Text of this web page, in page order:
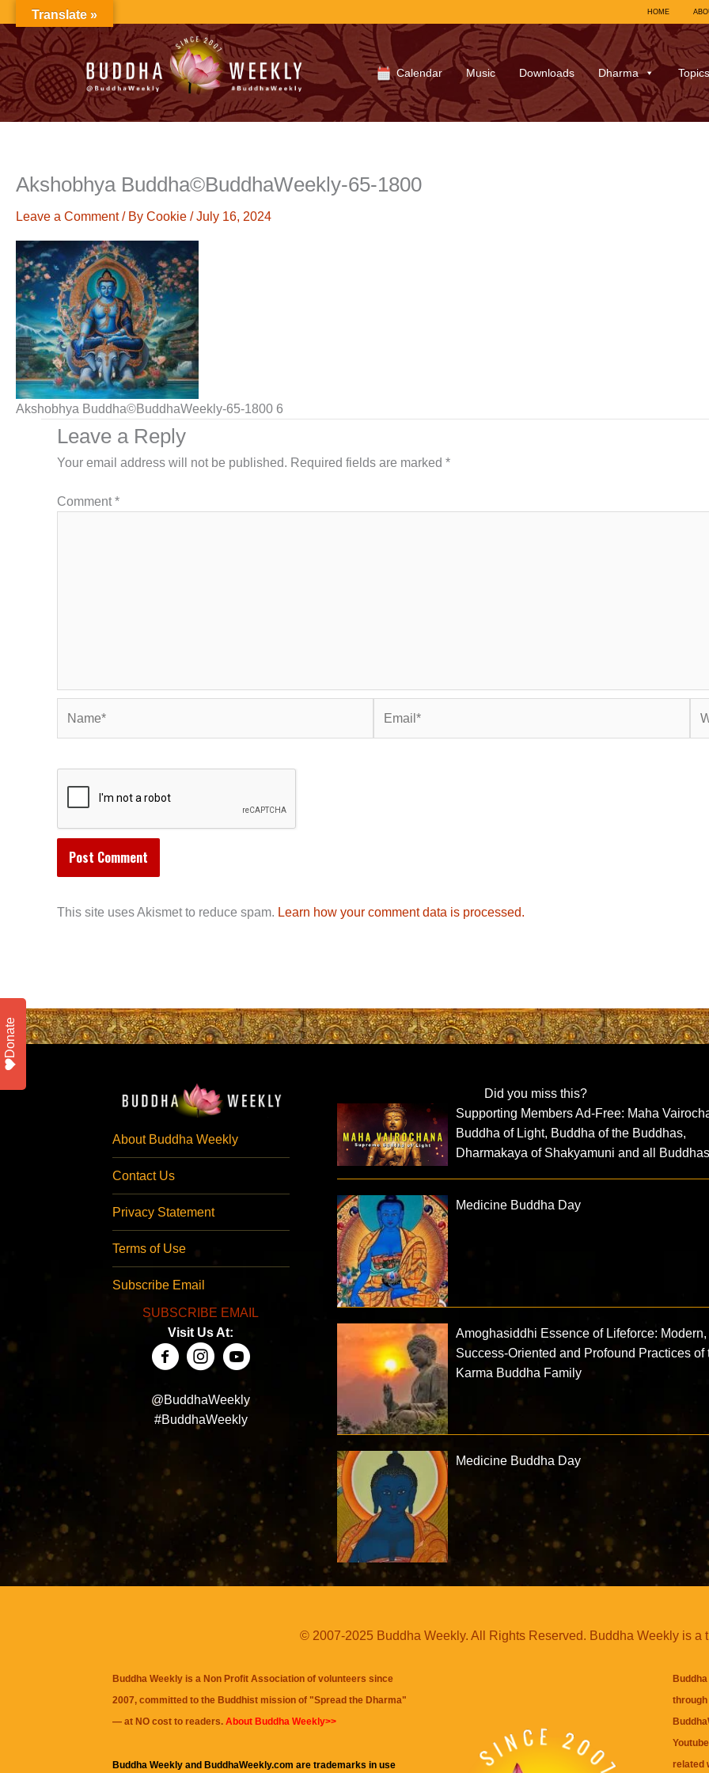
to
content
HOME
Calendar Music Downloads Dharma Topics
Akshobhya Buddha©BuddhaWeekly-65-1800
Leave a Comment / By Cookie /July 16, 2024
Akshobhya Buddha©BuddhaWeekly-65-1800 6
Leave a Reply
Your email address will not be published. Required fields are marked *
Comment*
This site uses Akismet to reduce spam. Learn how your comment data is processed.
About Buddha Weekly
Contact Us
Privacy Statement
Terms of Use
Subscribe Email
SUBSCRIBE EMAIL
Visit Us At:
@BuddhaWeekly
#BuddhaWeekly
Did you miss this?
Supporting Members Ad-Free: Maha
Buddha of Light, Buddha of the Buddhas,
Dharmakaya of Shakyamuni and all
Medicine Buddha Day
Amoghasiddhi Essence of Lifeforce: Modern,
Success-Oriented and Profound Practices of
Karma Buddha Family
Medicine Buddha Day
© 2007-2025 Buddha Weekly. All Rights Reserved. Buddha Weekly is a
Buddha Weekly is a Non Profit Association of volunteers since
2007, committed to the Buddhist mission of "Spread the Dharma"
— at NO cost to readers. About Buddha Weekly>>
Buddha Weekly and BuddhaWeekly.com are trademarks in use
related
Translate »
Donate